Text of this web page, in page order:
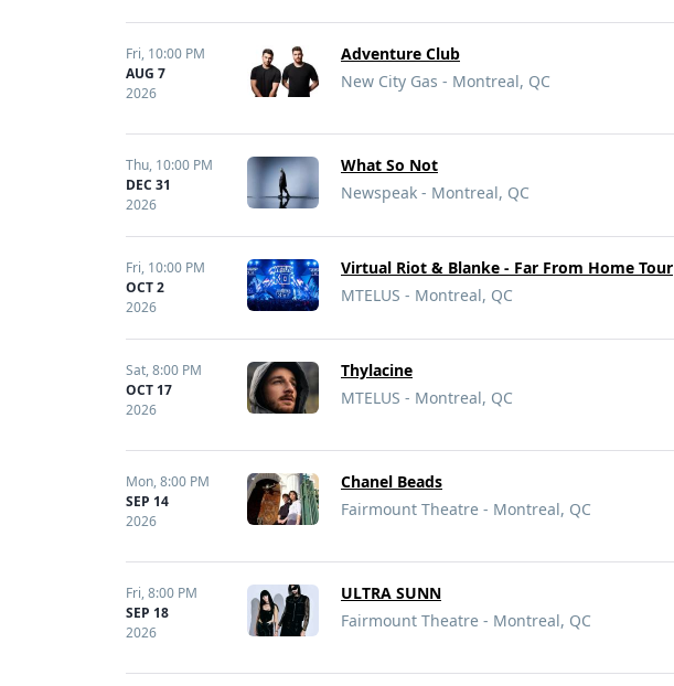
Fri, 10:00 PM
AUG 7
2026
Adventure Club
New City Gas - Montreal, QC
Thu, 10:00 PM
DEC 31
2026
What So Not
Newspeak - Montreal, QC
Fri, 10:00 PM
OCT 2
2026
Virtual Riot & Blanke - Far From Home Tour
MTELUS - Montreal, QC
Sat,8:00 PM
OCT 17
2026
Thylacine
MTELUS - Montreal, QC
Mon,8:00 PM
SEP 14
2026
Chanel Beads
Fairmount Theatre - Montreal, QC
Fri,8:00 PM
SEP 18
2026
ULTRA SUNN
Fairmount Theatre - Montreal, QC